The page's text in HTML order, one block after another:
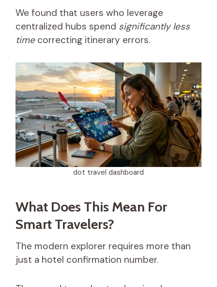
We found that users who leverage
centralized hubs spend significantly less
timecorrecting itinerary errors.
dot travel dashboard​
What Does This Mean For
Smart Travelers?
The modern explorer requires more than
just a hotel confirmation number.